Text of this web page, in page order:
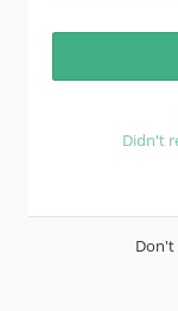
Didn't
Don't